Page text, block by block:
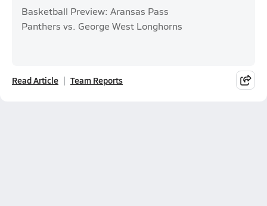
Basketball Preview: Aransas Pass
Panthers vs. George West Longhorns
Read Article Team Reports